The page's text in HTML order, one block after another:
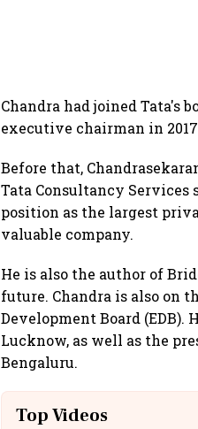
Chandra had joined Tata's
executive chairman in
Before that,
Tata Consultancy Services
position as the largest
valuable company.
He is also the author of
future. Chandra is also on
Development Board
Lucknow, as well as the
Bengaluru.
Top Videos